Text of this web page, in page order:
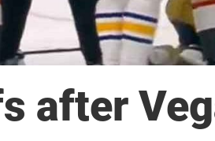
after